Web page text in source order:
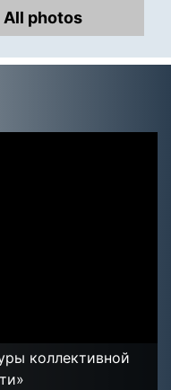
All photos
коллективной